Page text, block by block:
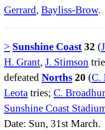
Gerrard, Bayliss-Brow.
> Sunshine Coast 32 (
H. Grant, J. Stimson
defeated Norths 20 (C.
Leota tries; C.
Sunshine Coast
Date: Sun, 31st